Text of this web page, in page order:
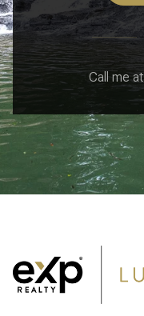
Call me at